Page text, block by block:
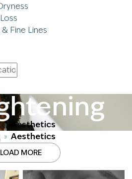
Fine Lines
»
Aesthetics
» Aesthetics
LOAD MORE